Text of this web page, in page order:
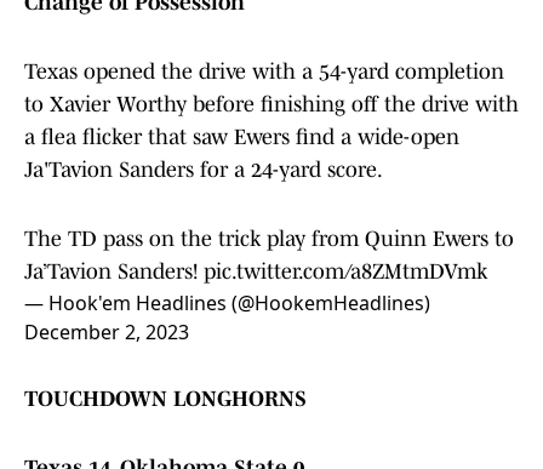
Texas opened the drive with a 54-yard completion
to Xavier Worthy before finishing off the drive with
a flea flicker that saw Ewers find a wide-open
Ja'Tavion Sanders for a 24-yard score.
The TD pass on the trick play from Quinn Ewers to
Ja’Tavion Sanders! pic.twitter.com/a8ZMtmDVmk
— Hook'em Headlines (@HookemHeadlines)
December 2, 2023
TOUCHDOWN LONGHORNS